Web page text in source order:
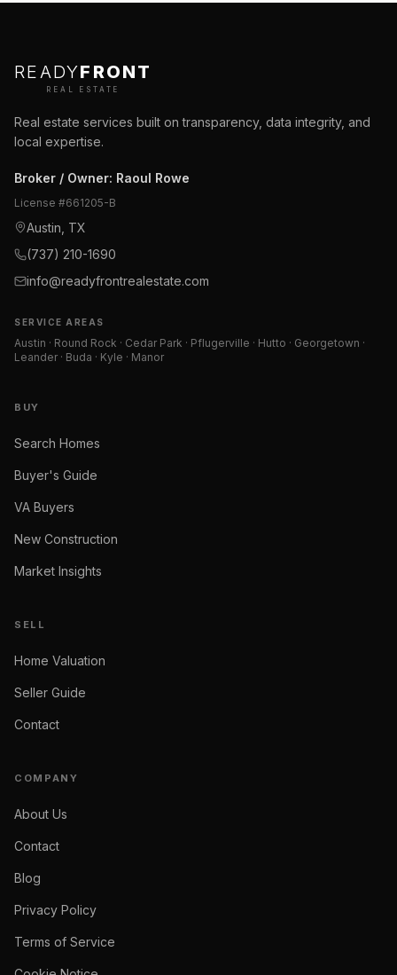
READYFRONT
REAL ESTATE
Real estate services built on transparency, data integrity, and
local expertise.
Broker / Owner: Raoul Rowe
License #661205-B
Austin, TX
(737) 210-1690
info@readyfrontrealestate.com
SERVICE AREAS
Austin · Round Rock · Cedar Park · Pflugerville · Hutto · Georgetown ·
Leander · Buda · Kyle · Manor
BUY
Search Homes
Buyer's Guide
VA Buyers
New Construction
Market Insights
SELL
Home Valuation
Seller Guide
Contact
COMPANY
About Us
Contact
Blog
Privacy Policy
Terms of Service